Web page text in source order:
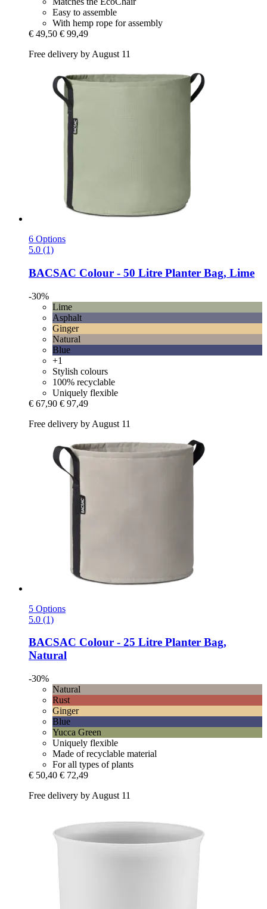
Easy to assemble
With hemp rope for assembly
€ 49,50 € 99,49
Free delivery by August 11
6 Options
5.0 (1)
BACSAC Colour -​ 50 Litre Planter Bag, Lime
-30%
Lime
Asphalt
Ginger
Natural
Blue
+1
Stylish colours
100% recyclable
Uniquely flexible
€ 67,90 € 97,49
Free delivery by August 11
5 Options
5.0 (1)
BACSAC Colour -​ 25 Litre Planter Bag,
Natural
-30%
Natural
Rust
Ginger
Blue
Yucca Green
Uniquely flexible
Made of recyclable material
For all types of plants
€ 50,40 € 72,49
Free delivery by August 11